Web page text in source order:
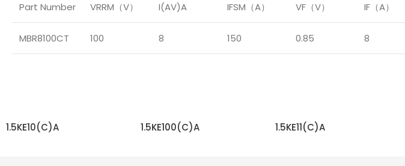
Part Number VRRM（V） I(AV)A IFSM（A） VF（V） IF（A）
MBR8100CT 100 8 150 0.85 8
1.5KE10(C)A 1.5KE100(C)A 1.5KE11(C)A